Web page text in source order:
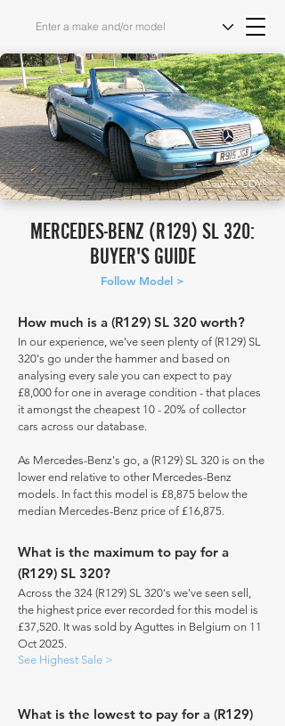
Source: COYS
MERCEDES-BENZ (R129) SL 320:
BUYER'S GUIDE
Follow Model >
How much is a (R129) SL 320 worth?
In our experience, we've seen plenty of (R129) SL
320's go under the hammer and based on
analysing every sale you can expect to pay
£8,000 for one in average condition - that places
it amongst the cheapest 10 - 20% of collector
cars across our database.
As Mercedes-Benz's go, a (R129) SL 320 is on the
lower end relative to other Mercedes-Benz
models. In fact this model is £8,875 below the
median Mercedes-Benz price of £16,875.
What is the maximum to pay for a
(R129) SL 320?
Across the 324 (R129) SL 320's we've seen sell,
the highest price ever recorded for this model is
£37,520. It was sold by Aguttes in Belgium on 11
Oct 2025.
See Highest Sale >
What is the lowest to pay for a (R129)